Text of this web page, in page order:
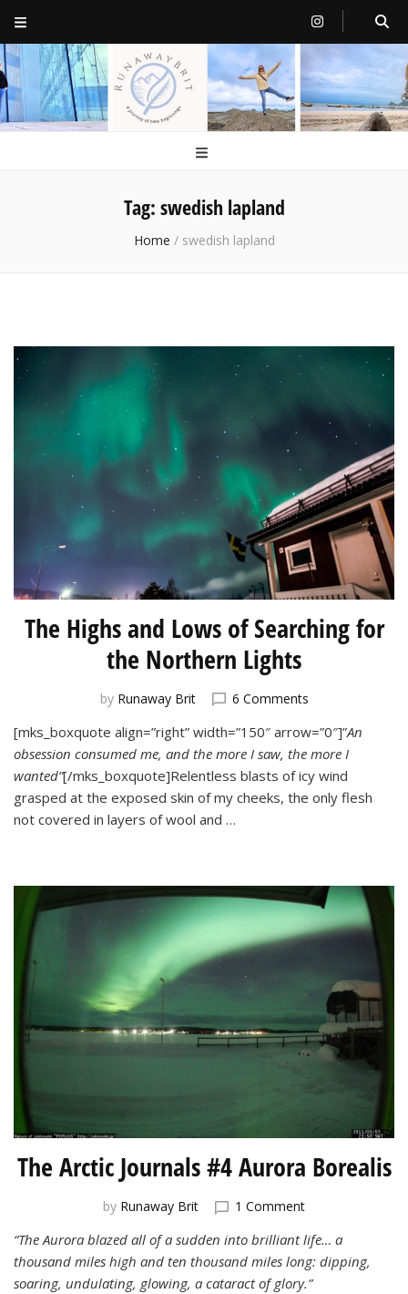
RunawayBrit
a journey of new beginnings
Tag: swedish lapland
Home / swedish lapland
The Highs and Lows of Searching for
the Northern Lights
by Runaway Brit 6 Commentson
Highs
and
Lows
of
Searching
Lights
[mks_boxquote align=”right” width=”150″ arrow=”0″]”An
obsession consumed me, and the more I saw, the more I
wanted”[/mks_boxquote]Relentless blasts of icy wind
grasped at the exposed skin of my cheeks, the only flesh
not covered in layers of wool and …
The Arctic Journals #4 Aurora Borealis
by Runaway Brit 1 Commenton
Arctic
Journals
#4
“The Aurora blazed all of a sudden into brilliant life… a
thousand miles high and ten thousand miles long: dipping,
soaring, undulating, glowing, a cataract of glory.”